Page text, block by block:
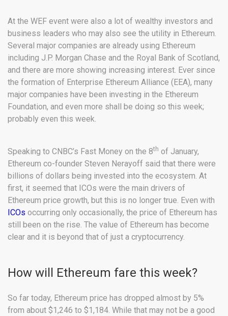
At the WEF event were also a lot of wealthy investors and
business leaders who may also see the utility in Ethereum.
Several major companies are already using Ethereum
including J.P. Morgan Chase and the Royal Bank of Scotland,
and there are more showing increasing interest. Ever since
the formation of Enterprise Ethereum Alliance (EEA), many
major companies have been investing in the Ethereum
Foundation, and even more shall be doing so this week;
probably even this week.
Speaking to CNBC’s Fast Money on the 8th of January,
Ethereum co-founder Steven Nerayoff said that there were
billions of dollars being invested into the ecosystem. At
first, it seemed that ICOs were the main drivers of
Ethereum price growth, but this is no longer true. Even with
ICOs occurring only occasionally, the price of Ethereum has
still been on the rise. The value of Ethereum has become
clear and it is beyond that of just a cryptocurrency.
How will Ethereum fare this week?
So far today, Ethereum price has dropped almost by 5%
from about $1,246 to $1,184. While that may not be a good